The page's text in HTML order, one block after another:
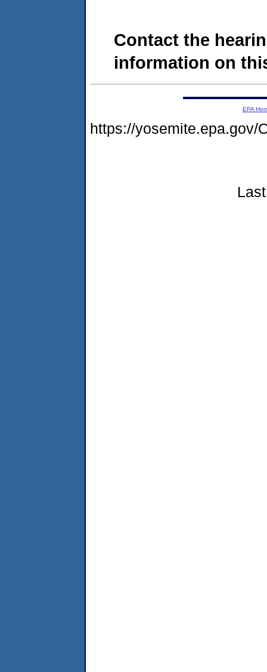
Contact the
information on
EPA
https://yosemite.epa.gov/